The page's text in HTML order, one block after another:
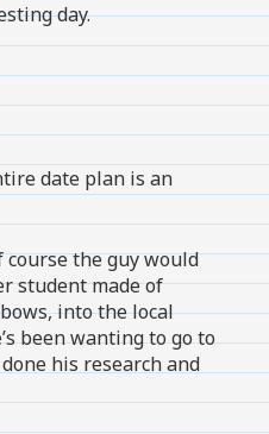
day.
date plan is an
the guy would
student made of
into the local
been wanting to go to
his research and